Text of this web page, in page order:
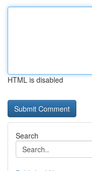
HTML is disabled
Search